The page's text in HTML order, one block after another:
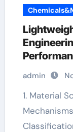
admin
1. Material Scientific Research and Useful